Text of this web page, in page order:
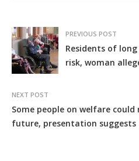
PREVIOUS POST
Residents of
risk, woman
NEXT POST
Some people on welfare could
future, presentation suggests